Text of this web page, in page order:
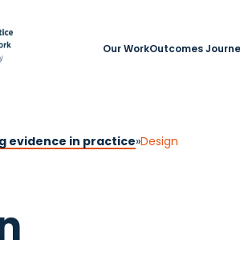
Our WorkOutcomes
evidence in practice»Design